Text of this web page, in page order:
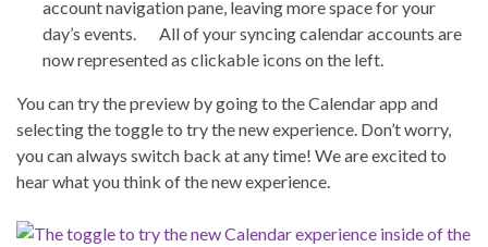
account navigation pane, leaving more space for your
day’s events. All of your syncing calendar accounts are
now represented as clickable icons on the left.
You can try the preview by going to the Calendar app and
selecting the toggle to try the new experience. Don’t worry,
you can always switch back at any time! We are excited to
hear what you think of the new experience.